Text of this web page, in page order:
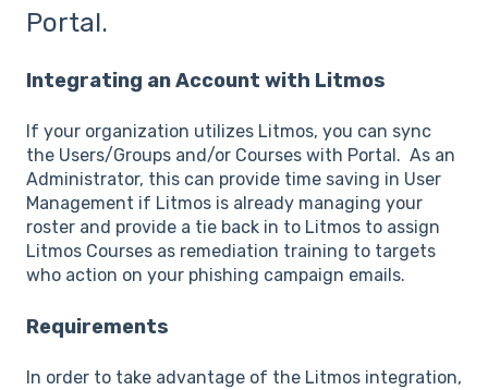
Portal.
Integrating an Account with Litmos
If your organization utilizes Litmos, you can sync
the Users/Groups and/or Courses with Portal. As an
Administrator, this can provide time saving in User
Management if Litmos is already managing your
roster and provide a tie back in to Litmos to assign
Litmos Courses as remediation training to targets
who action on your phishing campaign emails.
Requirements
In order to take advantage of the Litmos integration,